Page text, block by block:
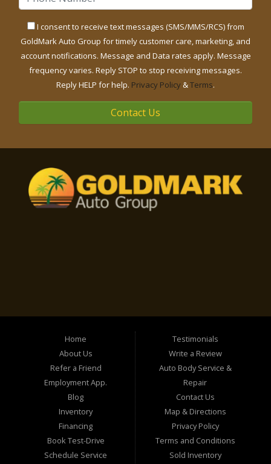
I consent to receive text messages (SMS/MMS/RCS) from
GoldMark Auto Group for timely customer care, marketing, and
account notifications. Message and Data rates apply. Message
frequency varies. Reply STOP to stop receiving messages.
Reply HELP for help. Privacy Policy&Terms.
Contact Us
Home
About Us
Refer a Friend
Employment App.
Blog
Inventory
Financing
Book Test-Drive
Schedule Service
Testimonials
Write a Review
Auto Body Service &
Repair
Contact Us
Map & Directions
Privacy Policy
Terms and Conditions
Sold Inventory